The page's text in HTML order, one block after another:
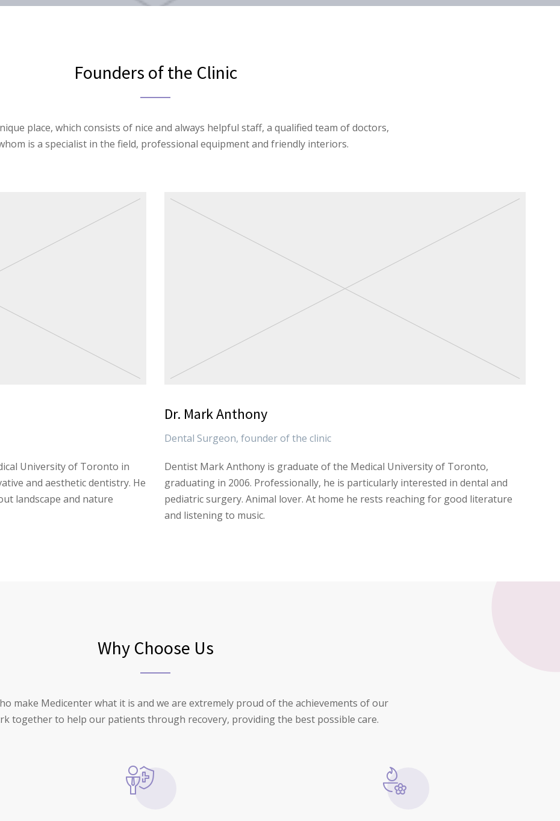
Founders of the Clinic
place, which consists of nice and always helpful staff, a qualified team of doctors,
is a specialist in the field, professional equipment and friendly interiors.
University of Toronto in
and aesthetic dentistry. He
landscape and nature
Dr. Mark Anthony
Dental Surgeon, founder of the clinic
Dentist Mark Anthony is graduate of the Medical University of Toronto,
graduating in 2006. Professionally, he is particularly interested in dental and
pediatric surgery. Animal lover. At home he rests reaching for good literature
and listening to music.
Why Choose Us
make Medicenter what it is and we are extremely proud of the achievements of our
together to help our patients through recovery, providing the best possible care.